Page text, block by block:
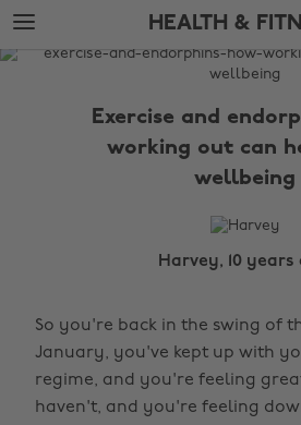
Skip
to
main
Skip
to
footer
HEALTH &
The
Exercise and
working out can
wellbeing
Harvey, 10 years
So you're back in the swing of
January, you've kept up with
regime, and you're feeling
haven't, and you're feeling